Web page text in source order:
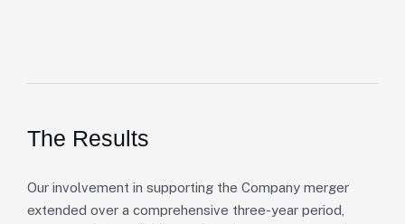
The Results
Our involvement in supporting the Company merger
extended over a comprehensive three-year period,